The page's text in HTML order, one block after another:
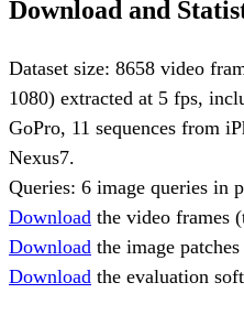
Download and
Dataset size: 8658 video
1080) extracted at 5 fps,
GoPro, 11 sequences from
Nexus7.
Queries: 6 image queries in
Download the video frames
Download the image
Download the evaluation